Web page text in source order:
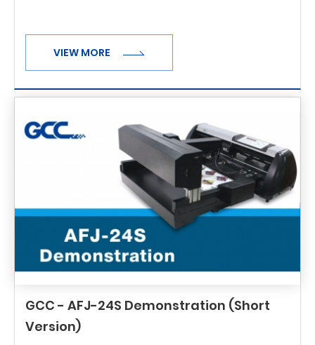
VIEW MORE
GCC - AFJ-24S Demonstration (Short
Version)